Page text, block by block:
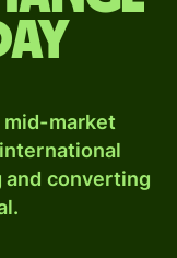
mid-market
and converting